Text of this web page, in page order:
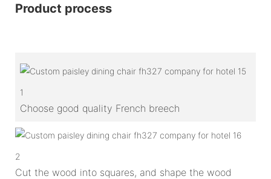
Product process
1
Choose good quality French breech
2
Cut the wood into squares, and shape the wood